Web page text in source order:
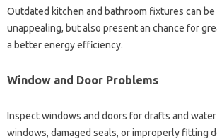
Outdated kitchen and bathroom fixtures can
unappealing, but also present an chance for
a better energy efficiency.
Window and Door Problems
Inspect windows and doors for drafts and
windows, damaged seals, or improperly fitting